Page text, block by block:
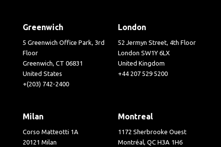
Greenwich
5 Greenwich Office Park, 3rd
Floor
Greenwich, CT 06831
United States
+(203) 742-2400
London
52 Jermyn Street, 4th Floor
London SW1Y 6LX
United Kingdom
+44 207 529 5200
Milan
Corso Matteotti 1A
20121 Milan
Montreal
1172 Sherbrooke Ouest
Montréal, QC H3A 1H6